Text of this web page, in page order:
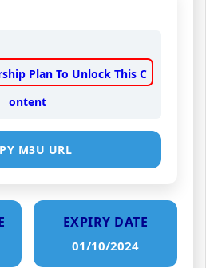
Plan To Unlock This C
ontent
M3U URL
EXPIRY DATE
01/10/2024